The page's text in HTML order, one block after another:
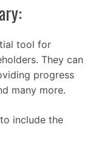
tool for
They can
progress
many more.
include the